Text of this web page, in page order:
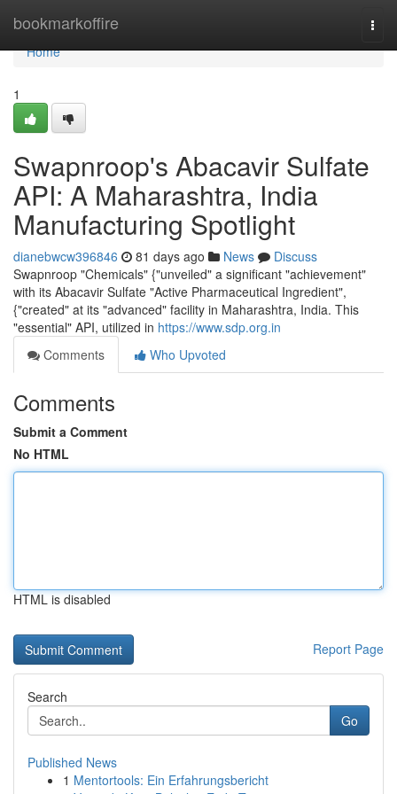
bookmarkoffire
Home
Home
1
Swapnroop's Abacavir Sulfate
API: A Maharashtra, India
Manufacturing Spotlight
dianebwcw396846 81 days ago News
Discuss
Swapnroop "Chemicals" {"unveiled" a significant "achievement"
with its Abacavir Sulfate "Active Pharmaceutical Ingredient",
{"created" at its "advanced" facility in Maharashtra, India. This
"essential" API, utilized in https://www.sdp.org.in
Comments
Who Upvoted
Comments
Submit a Comment
No HTML
HTML is disabled
Report Page
Search
Go
Published News
1 Mentortools: Ein Erfahrungsbericht